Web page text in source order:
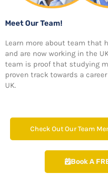
Meet Our Team!
Learn more about team that
and are now working in the
team is proof that studying
proven track towards a
UK.
Check Out Our Team
Book A